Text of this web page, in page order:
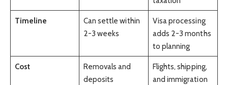
Timeline
Can settle within
2-3 weeks
Visa processing
adds 2-3 months
to planning
Cost
Removals and
deposits
Flights, shipping,
and immigration